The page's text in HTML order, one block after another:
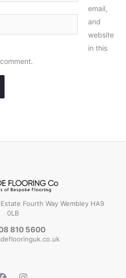
email,
and
website
in this
Fourth Way Wembley HA9
0LB
810 5600